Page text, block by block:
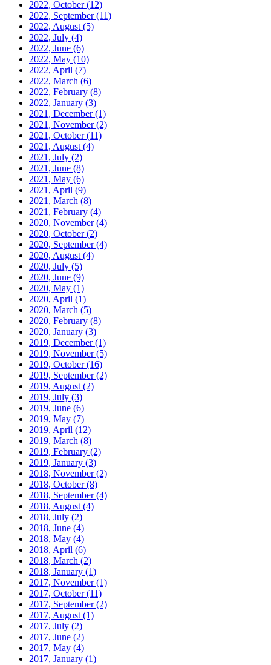
2022, October(12)
2022, September(11)
2022, August (5)
2022, July (4)
2022, June (6)
2022, May (10)
2022, April (7)
2022, March (6)
2022, February (8)
2022, January (3)
2021, December(1)
2021, November(2)
2021, October(11)
2021, August (4)
2021, July (2)
2021, June (8)
2021, May (6)
2021, April (9)
2021, March (8)
2021, February (4)
2020, November(4)
2020, October(2)
2020, September(4)
2020, August (4)
2020, July (5)
2020, June (9)
2020, May (1)
2020, April (1)
2020, March (5)
2020, February (8)
2020, January (3)
2019, December(1)
2019, November(5)
2019, October(16)
2019, September(2)
2019, August (2)
2019, July (3)
2019, June (6)
2019, May (7)
2019, April (12)
2019, March (8)
2019, February (2)
2019, January (3)
2018, November(2)
2018, October(8)
2018, September(4)
2018, August (4)
2018, July (2)
2018, June (4)
2018, May (4)
2018, April (6)
2018, March (2)
2018, January (1)
2017, November(1)
2017, October(11)
2017, September(2)
2017, August (1)
2017, July (2)
2017, June (2)
2017, May (4)
2017, January (1)